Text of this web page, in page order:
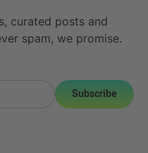
curated posts and
spam, we promise.
Subscribe